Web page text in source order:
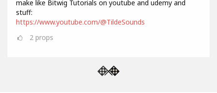
make like Bitwig Tutorials on youtube and udemy and
stuff:
https://www.youtube.com/@TildeSounds
2 props